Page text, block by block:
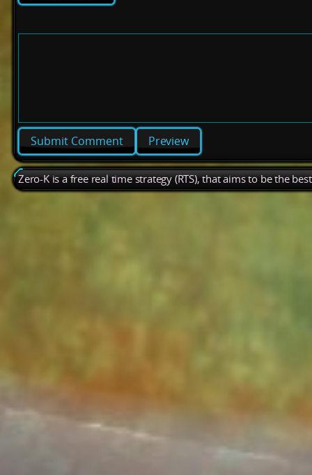
Preview
Zero-K is a free real time strategy (RTS), that aims to be the